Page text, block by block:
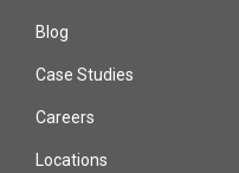
Blog
Case Studies
Careers
Locations